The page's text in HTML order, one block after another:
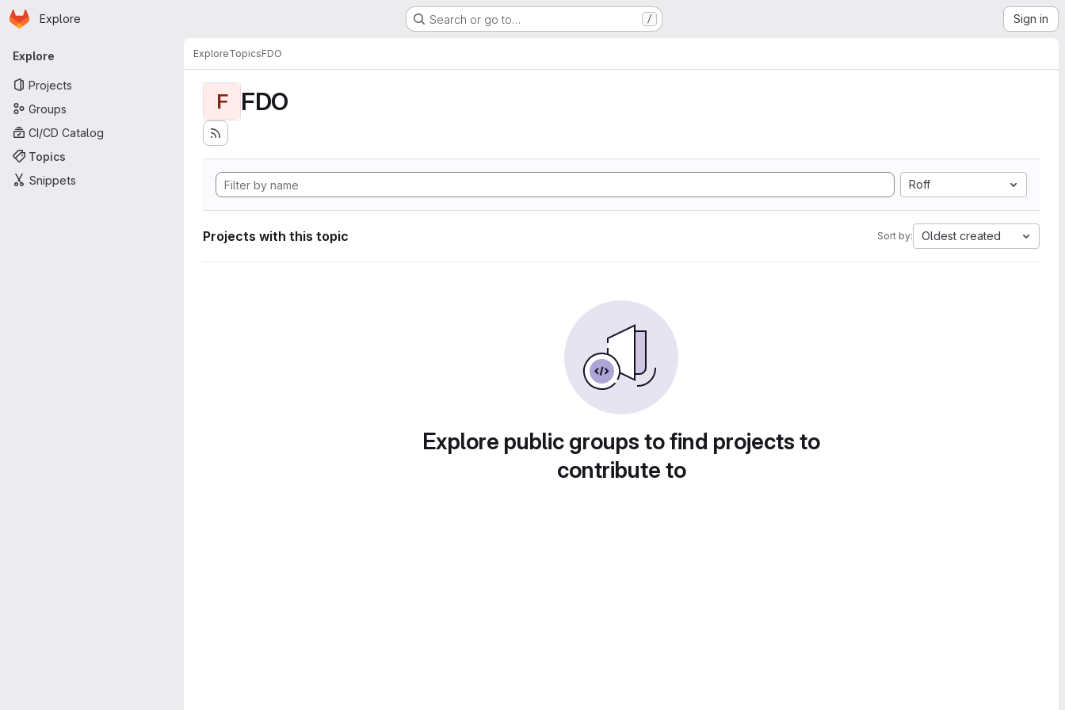
Skip to main content
Homepage
Explore Search or go to… / Sign in
Primary navigation
Explore
Projects
Groups
CI/CD Catalog
Topics
Snippets
ExploreTopicsFDO
F FDO
Roff
Projects with this topic Sort by: Oldest created
Explore public groups to find projects to
contribute to